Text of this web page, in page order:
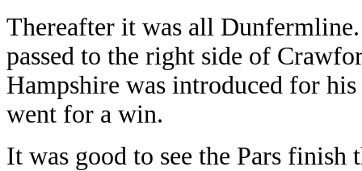
Thereafter it was all
passed to the right side of
Hampshire was introduced for
went for a win.
It was good to see the Pars finish